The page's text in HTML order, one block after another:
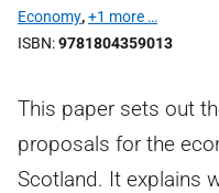
Economy,+1 more …
ISBN 9781804359013
This paper sets out
proposals for the
Scotland. It explains